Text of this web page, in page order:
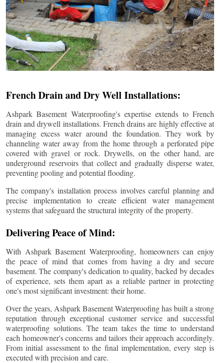
French Drain and Dry Well Installations:
Ashpark Basement Waterproofing's expertise extends to French
drain and drywell installations. French drains are highly effective at
managing excess water around the foundation. They work by
channeling water away from the home through a perforated pipe
covered with gravel or rock. Drywells, on the other hand, are
underground reservoirs that collect and gradually disperse water,
preventing pooling and potential flooding.
The company's installation process involves careful planning and
precise implementation to create efficient water management
systems that safeguard the structural integrity of the property.
Delivering Peace of Mind:
With Ashpark Basement Waterproofing, homeowners can enjoy
the peace of mind that comes from having a dry and secure
basement. The company's dedication to quality, backed by decades
of experience, sets them apart as a reliable partner in protecting
one's most significant investment: their home.
Over the years, Ashpark Basement Waterproofing has built a strong
reputation through exceptional customer service and successful
waterproofing solutions. The team takes the time to understand
each homeowner's concerns and tailors their approach accordingly.
From initial assessment to the final implementation, every step is
executed with precision and care.